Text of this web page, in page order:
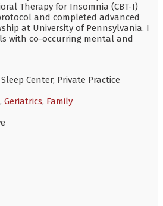
Therapy for Insomnia (CBT-I)
and completed advanced
at University of Pennsylvania. I
with co-occurring mental and
Center, Private Practice
, Geriatrics, Family